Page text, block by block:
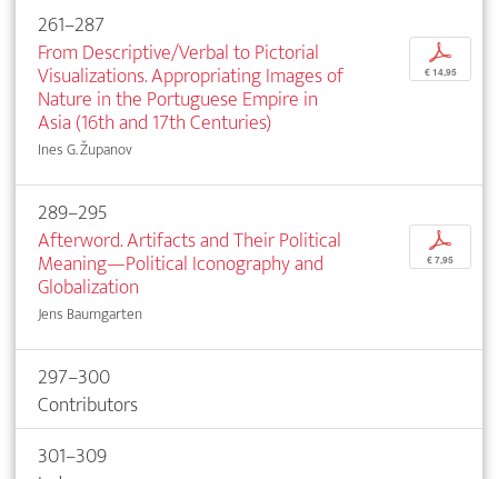
261–287
From Descriptive/Verbal to Pictorial
Visualizations. Appropriating Images of
Nature in the Portuguese Empire in
Asia (16th and 17th Centuries)
Ines G. Županov
p
€ 14,95
289–295
Afterword. Artifacts and Their Political
Meaning—Political Iconography and
Globalization
Jens Baumgarten
p
€ 7,95
297–300
Contributors
301–309